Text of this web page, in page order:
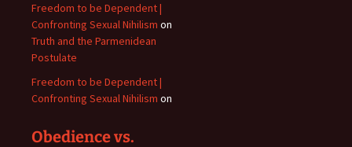
Freedom to be Dependent |
Confronting Sexual Nihilism on
Truth and the Parmenidean
Postulate
Freedom to be Dependent |
Confronting Sexual Nihilism on
Obedience vs.